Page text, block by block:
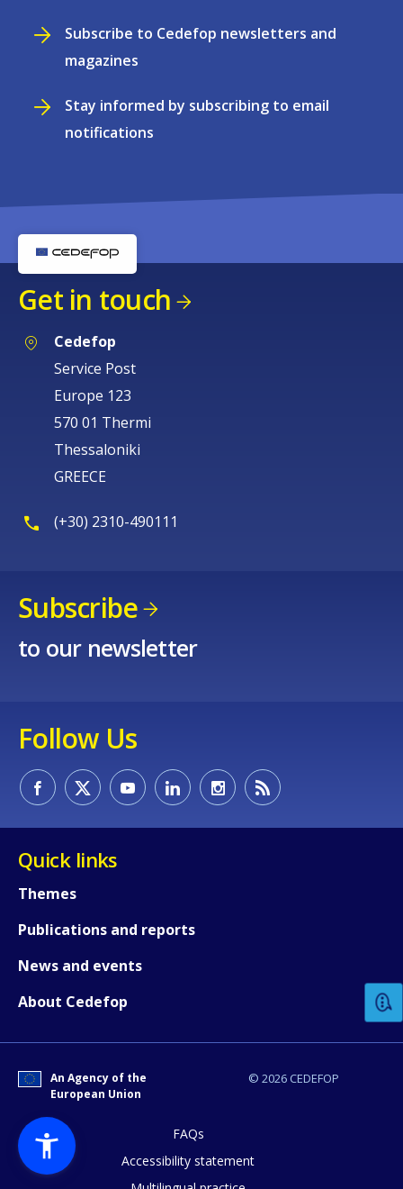
Subscribe to Cedefop newsletters and
magazines
Stay informed by subscribing to email
notifications
Get in touch
Cedefop
Service Post
Europe 123
570 01 Thermi
Thessaloniki
GREECE
(+30) 2310-490111
Subscribe
to our newsletter
Follow Us
Quick links
Themes
Publications and reports
News and events
About Cedefop
© 2026 CEDEFOP
An Agency of the
European Union
FAQs
Accessibility statement
How would you rate the content on
Any additional comments or